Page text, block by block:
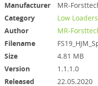
Manufacturer
MR-
Category
Low Loaders
Author
MR-
Filename
Size
4.81 MB
Version
1.1.1.0
Released
22.05.2020